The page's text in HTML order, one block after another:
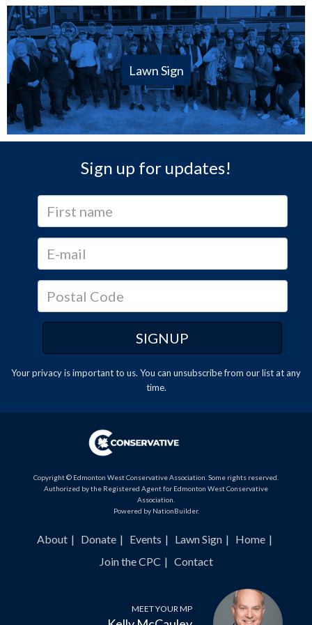
Lawn Sign
Sign up for updates!
Your privacy is important to us. You can unsubscribefrom our list at any
time.
Copyright © Edmonton West Conservative Association. Some rights reserved.
Authorized by the Registered Agent for Edmonton West Conservative
Association.
Powered by NationBuilder.
About Donate Events Lawn Sign
Home
Join the CPC
Contact
MEET YOUR MP